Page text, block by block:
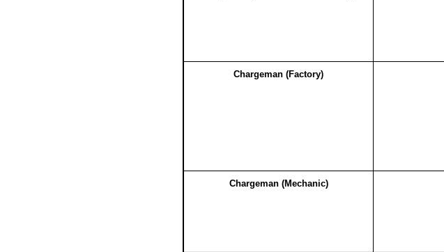
Chargeman (Factory)
Chargeman (Mechanic)